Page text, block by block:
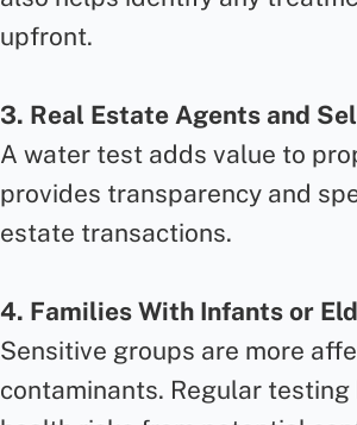
upfront.
3. Real Estate Agents and
A water test adds value to
provides transparency and
estate transactions.
4. Families With Infants or
Sensitive groups are more
contaminants. Regular